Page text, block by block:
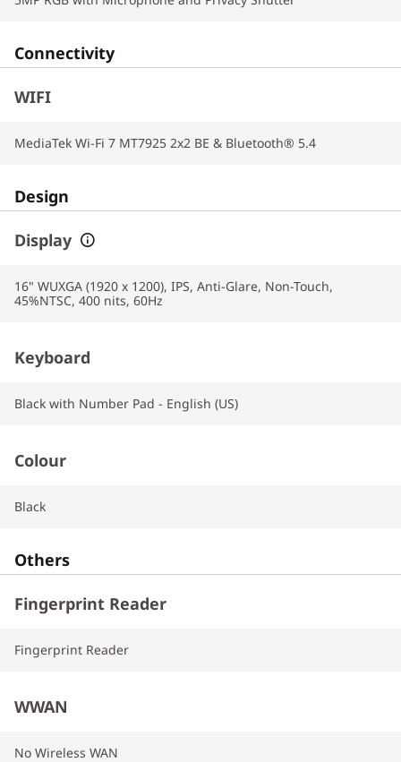
Connectivity
WIFI
MediaTek Wi-Fi 7 MT7925 2x2 BE & Bluetooth® 5.4
Design
Display
16" WUXGA (1920 x 1200), IPS, Anti-Glare, Non-Touch,
45%NTSC, 400 nits, 60Hz
Keyboard
Black with Number Pad - English (US)
Colour
Black
Others
Fingerprint Reader
Fingerprint Reader
WWAN
No Wireless WAN